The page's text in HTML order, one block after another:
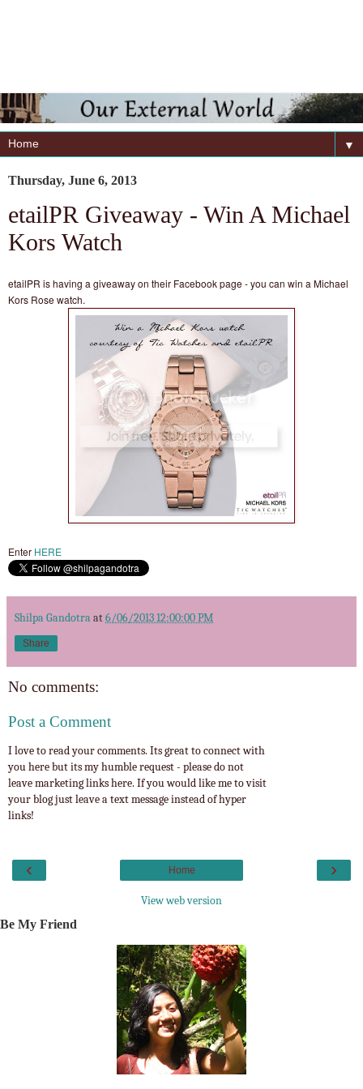
▼
Thursday, June 6, 2013
etailPR Giveaway - Win A Michael
Kors Watch
etailPR is having a giveaway on their Facebook page - you can win a Michael
Kors Rose watch.
Enter HERE
Shilpa Gandotraat6/06/2013 12:00:00 PM
Share
No comments:
Post a Comment
I love to read your comments. Its great to connect with
you here but its my humble request - please do not
leave marketing links here. If you would like me to visit
your blog just leave a text message instead of hyper
links!
‹ ›
Home
View web version
Be My Friend